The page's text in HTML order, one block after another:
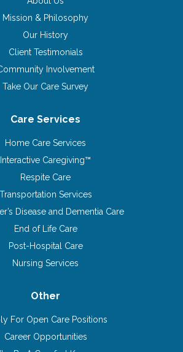
Mission & Philosophy
Our History
Client Testimonials
Involvement
Take Our Care Survey
Care Services
Home Care Services
Interactive Caregiving™
Respite Care
Transportation Services
Disease and Dementia Care
End of Life Care
Post-Hospital Care
Nursing Services
Other
For Open Care Positions
Career Opportunities